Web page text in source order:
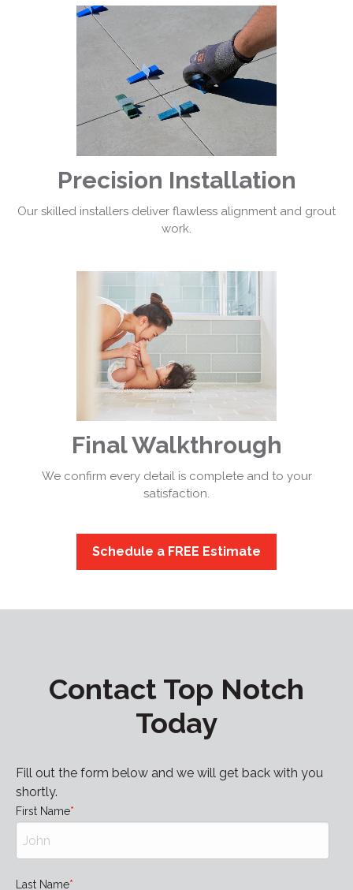
Precision Installation
Our skilled installers deliver flawless alignment and grout
work.
Final Walkthrough
We confirm every detail is complete and to your
satisfaction.
Schedule a FREE Estimate
Contact Top Notch
Today
Fill out the form below and we will get back with you
shortly.
First Name
Last Name